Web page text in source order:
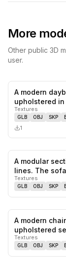
More
Other public 3D
user.
A modern
upholstered
Textures
GLB OBJ SKP
1
A modular
lines. The
Textures
GLB OBJ SKP
A modern
upholstered
Textures
GLB OBJ SKP